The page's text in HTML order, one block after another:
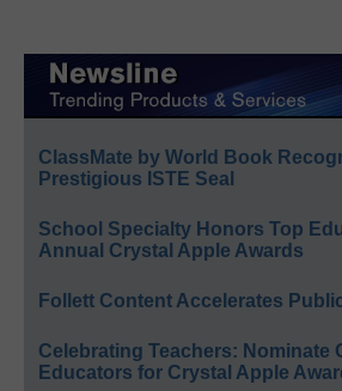
ClassMate by World Book
Prestigious ISTE Seal
School Specialty Honors Top
Annual Crystal Apple Awards
Follett Content Accelerates
Celebrating Teachers: Nominate
Educators for Crystal Apple